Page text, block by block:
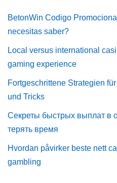
BetonWin Codigo
necesitas saber?
Local versus international
gaming experience
Fortgeschrittene Strategien
und Tricks
Секреты быстрых выплат в
терять время
Hvordan påvirker beste nett
gambling